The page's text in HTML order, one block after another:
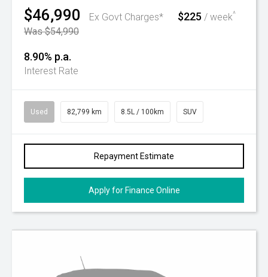
$46,990
Ex Govt Charges*
Was $54,990
$225 / week^
8.90% p.a.
Interest Rate
Used 82,799 km 8.5L / 100km SUV
Repayment Estimate
Apply for Finance Online